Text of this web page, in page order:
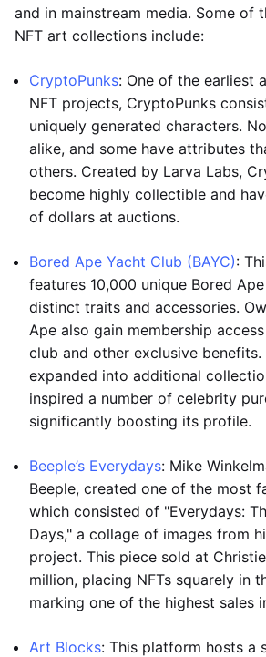
and in mainstream media. Some of
NFT art collections include:
CryptoPunks: One of the earliest
NFT projects, CryptoPunks
uniquely generated characters.
alike, and some have attributes
others. Created by Larva Labs,
become highly collectible and
of dollars at auctions.
Bored Ape Yacht Club (BAYC):
features 10,000 unique Bored
distinct traits and accessories.
Ape also gain membership
club and other exclusive benefits.
expanded into additional
inspired a number of celebrity
significantly boosting its profile.
Beeple’s Everydays: Mike
Beeple, created one of the most
which consisted of "Everydays:
Days," a collage of images from
project. This piece sold at
million, placing NFTs squarely in
marking one of the highest sales
Art Blocks: This platform hosts a